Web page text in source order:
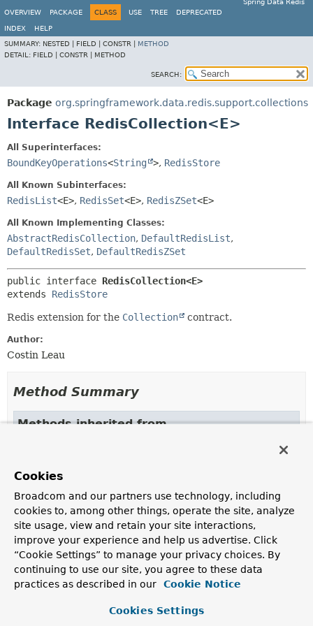
Spring Data Redis
OVERVIEW
PACKAGE CLASS USE TREE DEPRECATED
INDEX
HELP
SUMMARY: NESTED | FIELD | CONSTR | METHOD
DETAIL: FIELD | CONSTR | METHOD
SEARCH:
Package org.springframework.data.redis.support.collections
Interface RedisCollection<E>
All Superinterfaces:
BoundKeyOperations<String >, RedisStore
All Known Subinterfaces:
RedisList<E>, RedisSet<E>, RedisZSet<E>
All Known Implementing Classes:
AbstractRedisCollection, DefaultRedisList,
DefaultRedisSet, DefaultRedisZSet
public interface RedisCollection<E>
extends RedisStore
Redis extension for the Collection contract.
Author:
Costin Leau
Method Summary
Methods inherited from
getKey,
Methods inherited from
interface
getOperations
Copyright © 2011–2024Pivotal Software, Inc.. All rights reserved.
Cookies
Broadcom and our partners use technology, including
cookies to, among other things, operate the site, analyze
site usage, view and retain your site interactions,
improve your experience and help us advertise. Click
“Cookie Settings” to manage your privacy choices. By
continuing to use our site, you agree to these data
practices as described in our
Cookie Notice
Cookies Settings